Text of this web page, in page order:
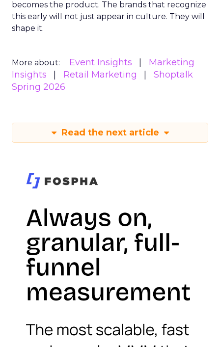
becomes the product. The brands that recognize
this early will not just appear in culture. They will
shape it.
More about: Event Insights
Marketing
Insights
Retail Marketing
Shoptalk
Spring 2026
Read the next article